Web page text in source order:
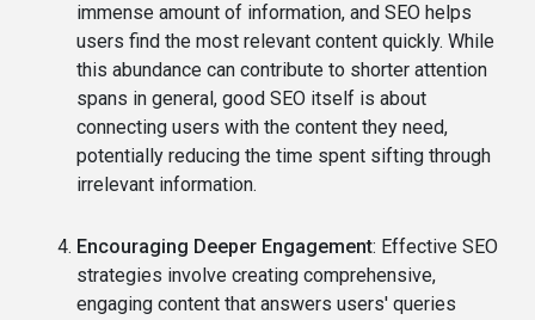
immense amount of information, and SEO helps
users find the most relevant content quickly. While
this abundance can contribute to shorter attention
spans in general, good SEO itself is about
connecting users with the content they need,
potentially reducing the time spent sifting through
irrelevant information.
Encouraging Deeper Engagement: Effective SEO
strategies involve creating comprehensive,
engaging content that answers users' queries